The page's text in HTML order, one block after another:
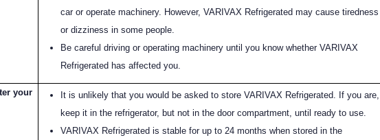
car or operate machinery. However, VARIVAX Refrigerated may cause tiredness
or dizziness in some people.
Be careful driving or operating machinery until you know whether VARIVAX
Refrigerated has affected you.
your
It is unlikely that you would be asked to store VARIVAX Refrigerated. If you are,
keep it in the refrigerator, but not in the door compartment, until ready to use.
VARIVAX Refrigerated is stable for up to 24 months when stored in the